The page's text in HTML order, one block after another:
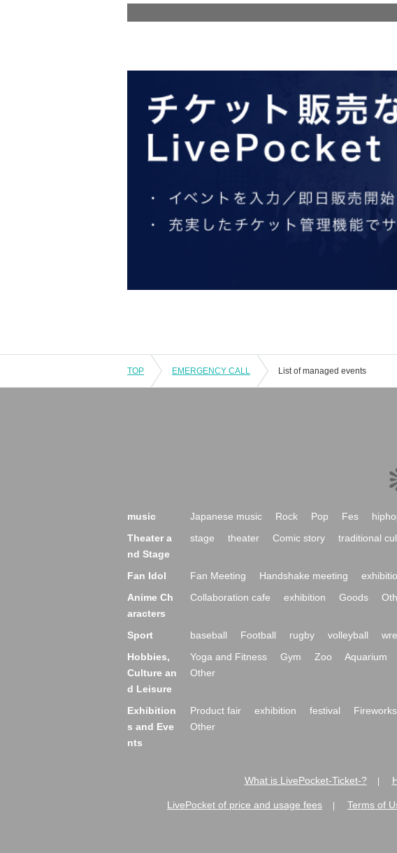
TOP EMERGENCY CALL List of managed events
music Japanese music Rock Pop Fes
Theater a
nd Stage
stage theater Comic story traditional
Fan Idol Fan Meeting Handshake meeting
Anime Ch
aracters
Collaboration cafe exhibition Goods
Sport baseball Football rugby volleyball
Hobbies,
Culture an
d Leisure
Yoga and Fitness Gym Zoo Aquarium
Other
Exhibition
s and Eve
nts
Product fair exhibition festival
Other
What is LivePocket-Ticket-?
LivePocket of price and usage fees Terms of